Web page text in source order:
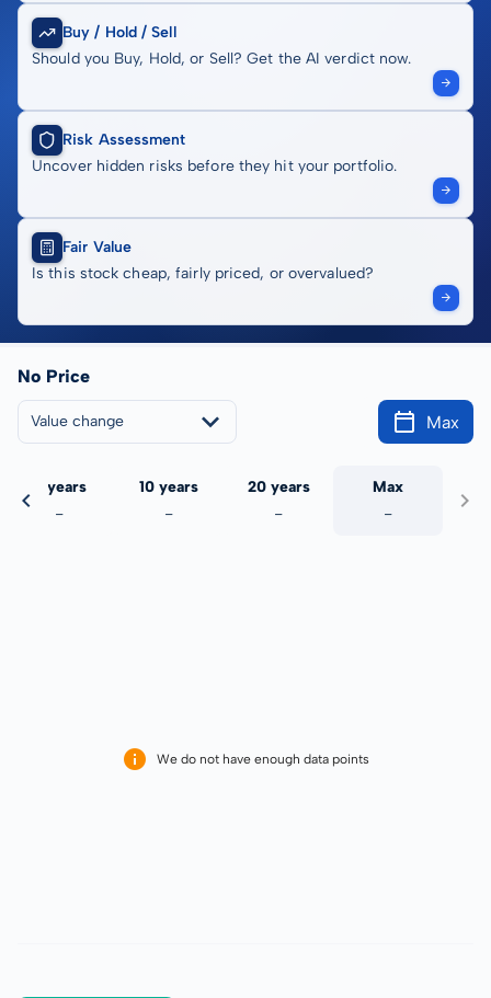
Buy / Hold / Sell
Should you Buy, Hold, or Sell? Get the AI verdict now.
Risk Assessment
Uncover hidden risks before they hit your portfolio.
Fair Value
Is this stock cheap, fairly priced, or overvalued?
No Price
Value change Max
5 years
-
10 years
-
20 years
-
Max
-
We do not have enough data points